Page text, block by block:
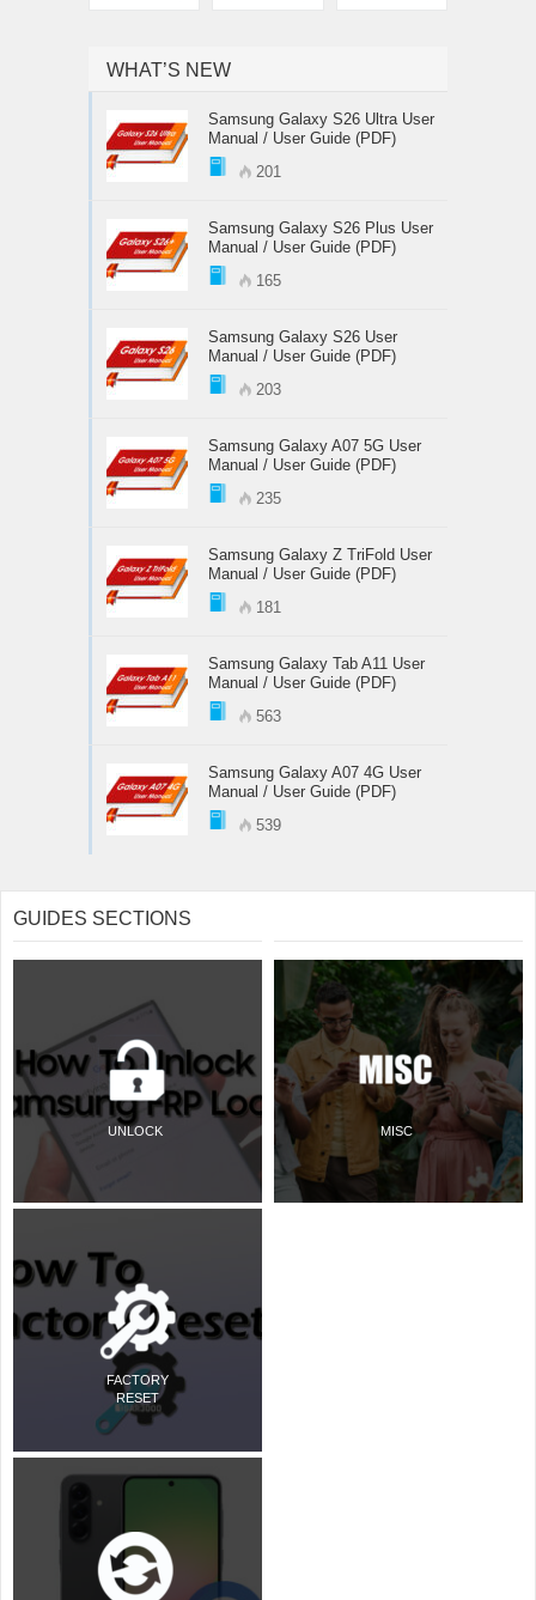
WHAT’S NEW
Samsung Galaxy S26 Ultra User
Manual / User Guide (PDF)
201
Samsung Galaxy S26 Plus User
Manual / User Guide (PDF)
165
Samsung Galaxy S26 User
Manual / User Guide (PDF)
203
Samsung Galaxy A07 5G User
Manual / User Guide (PDF)
235
Samsung Galaxy Z TriFold User
Manual / User Guide (PDF)
181
Samsung Galaxy Tab A11 User
Manual / User Guide (PDF)
563
Samsung Galaxy A07 4G User
Manual / User Guide (PDF)
539
GUIDES SECTIONS
UNLOCK
FACTORY
RESET
MISC